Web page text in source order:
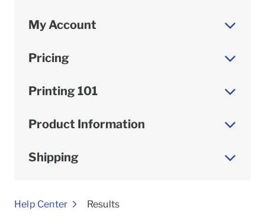
My Account
Pricing
Printing 101
Product Information
Shipping
Help Center Results